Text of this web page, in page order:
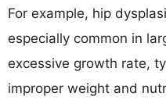
For example, hip
especially common in
excessive growth rate,
improper weight and